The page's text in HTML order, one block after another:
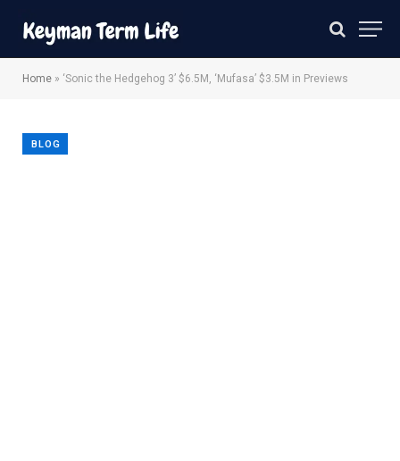
Home » ‘Sonic the Hedgehog 3’ $6.5M, ‘Mufasa’ $3.5M in Previews
BLOG